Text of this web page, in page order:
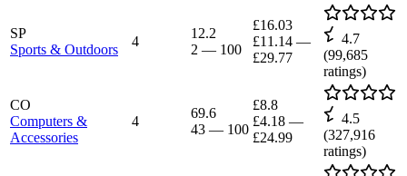
SP
Sports & Outdoors
4
12.2
2 — 100
£16.03
£11.14 —
£29.77
4.7
(99,685
ratings)
CO
Computers &
Accessories
4
69.6
43 — 100
£8.8
£4.18 —
£24.99
4.5
(327,916
ratings)